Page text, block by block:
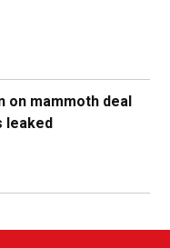
on mammoth deal
leaked